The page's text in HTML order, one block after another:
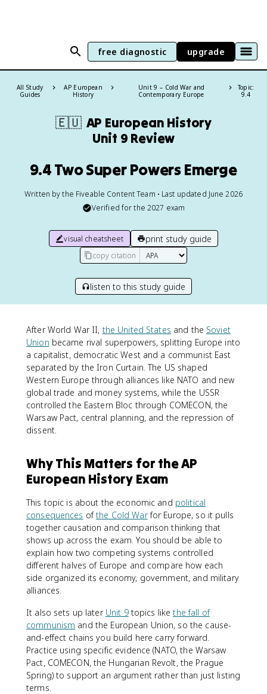
free diagnostic upgrade
All Study
Guides
AP European
History
Unit 9 – Cold War and
Contemporary Europe
Topic:
9.4
🇪🇺 AP European History
Unit 9 Review
9.4 Two Super Powers Emerge
Written by the Fiveable Content Team • Last updated June 2026
Verified for the 2027 exam
visual cheatsheet print study guide
copy citation
listen to this study guide
After World War II, the United States and the Soviet
Union became rival superpowers, splitting Europe into
a capitalist, democratic West and a communist East
separated by the Iron Curtain. The US shaped
Western Europe through alliances like NATO and new
global trade and money systems, while the USSR
controlled the Eastern Bloc through COMECON, the
Warsaw Pact, central planning, and the repression of
dissent.
Why This Matters for the AP
European History Exam
This topic is about the economic and political
consequences ofthe Cold Warfor Europe, so it pulls
together causation and comparison thinking that
shows up across the exam. You should be able to
explain how two competing systems controlled
different halves of Europe and compare how each
side organized its economy, government, and military
alliances.
It also sets up later Unit 9topics likethe fall of
communism and the European Union, so the cause-
and-effect chains you build here carry forward.
Practice using specific evidence (NATO, the Warsaw
Pact, COMECON, the Hungarian Revolt, the Prague
Spring) to support an argument rather than just listing
terms.